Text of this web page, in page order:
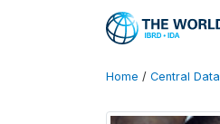
Home / Central